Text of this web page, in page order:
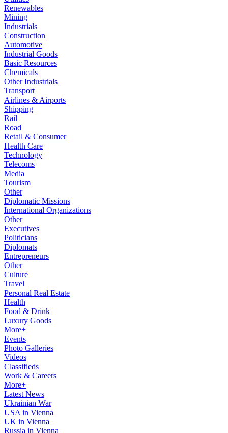
Renewables
Mining
Industrials
Construction
Automotive
Industrial Goods
Basic Resources
Chemicals
Other Industrials
Transport
Airlines & Airports
Shipping
Rail
Road
Retail & Consumer
Health Care
Technology
Telecoms
Media
Tourism
Other
Diplomatic Missions
International Organizations
Other
Executives
Politicians
Diplomats
Entrepreneurs
Other
Culture
Travel
Personal Real Estate
Health
Food & Drink
Luxury Goods
More+
Events
Photo Galleries
Videos
Classifieds
Work & Careers
More+
Latest News
Ukrainian War
USA in Vienna
UK in Vienna
Russia in Vienna